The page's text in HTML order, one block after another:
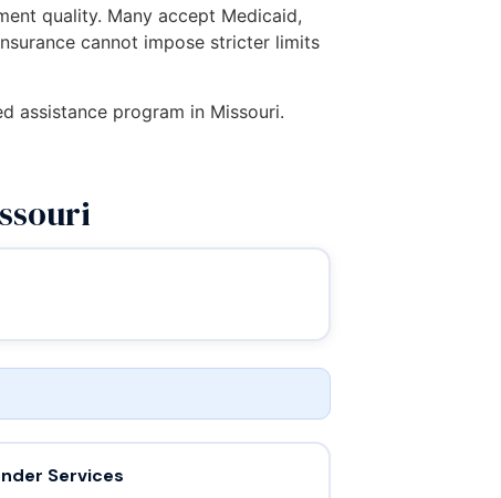
quality. Many accept Medicaid,
cannot impose stricter limits
assistance program in Missouri.
Services